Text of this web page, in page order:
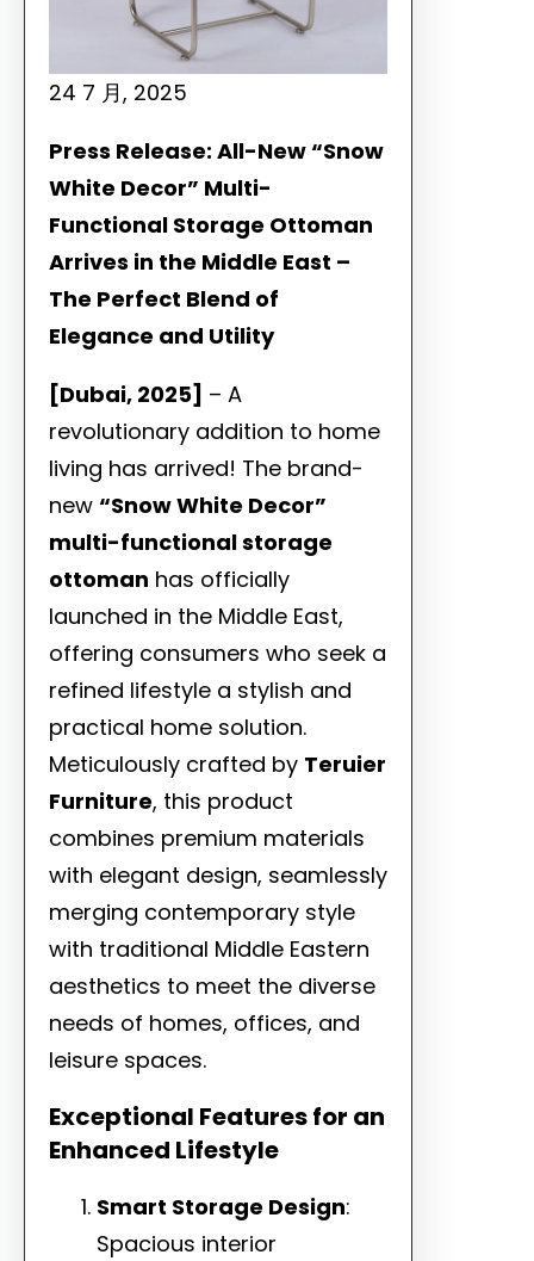
24 7 月, 2025
Press Release: All-New “Snow
White Decor” Multi-
Functional Storage Ottoman
Arrives in the Middle East –
The Perfect Blend of
Elegance and Utility
[Dubai, 2025] – A
revolutionary addition to home
living has arrived! The brand-
new “Snow White Decor”
multi-functional storage
ottoman has officially
launched in the Middle East,
offering consumers who seek a
refined lifestyle a stylish and
practical home solution.
Meticulously crafted by Teruier
Furniture, this product
combines premium materials
with elegant design, seamlessly
merging contemporary style
with traditional Middle Eastern
aesthetics to meet the diverse
needs of homes, offices, and
leisure spaces.
Exceptional Features for an
Enhanced Lifestyle
Smart Storage Design:
Spacious interior